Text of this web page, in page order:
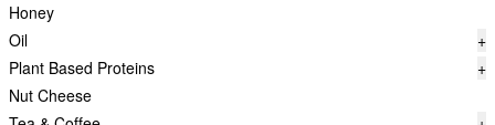
Honey
Oil
+
Plant Based Proteins
+
Nut Cheese